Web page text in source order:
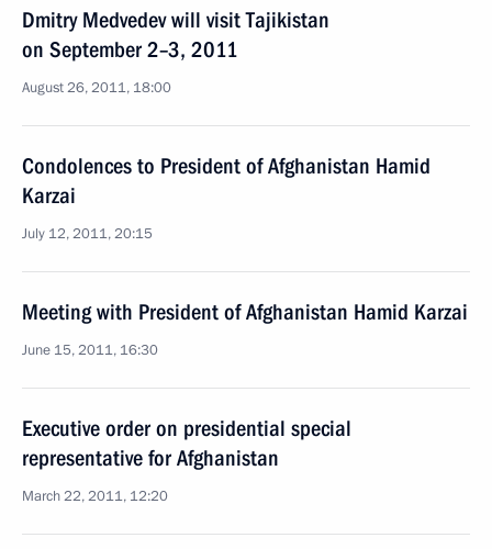
Dmitry Medvedev will visit Tajikistan
on September 2–3, 2011
August 26, 2011, 18:00
Condolences to President of Afghanistan Hamid
Karzai
July 12, 2011, 20:15
Meeting with President of Afghanistan Hamid Karzai
June 15, 2011, 16:30
Executive order on presidential special
representative for Afghanistan
March 22, 2011, 12:20